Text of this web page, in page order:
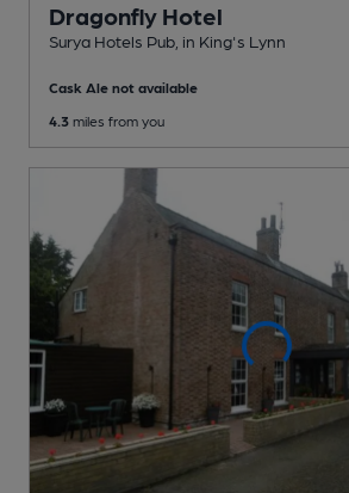
Dragonfly Hotel
Surya Hotels Pub , in King's Lynn
Cask Ale not available
4.3 miles from you